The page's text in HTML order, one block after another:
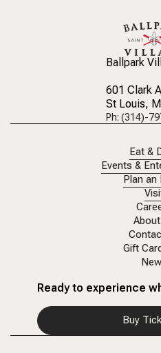
Ballpark
601 Clark
St Louis,
Ph: (314)-
Eat &
Events &
Plan an
Gift
Ready to experience
Buy